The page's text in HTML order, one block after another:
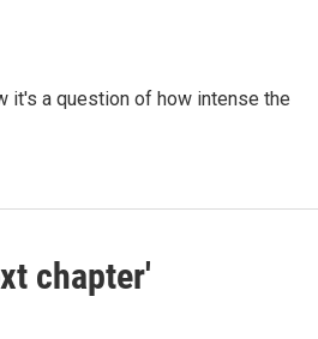
it's a question of how intense the
chapter'